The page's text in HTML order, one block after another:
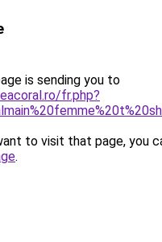
is sending you to
fr.php?
to visit that page, you
.